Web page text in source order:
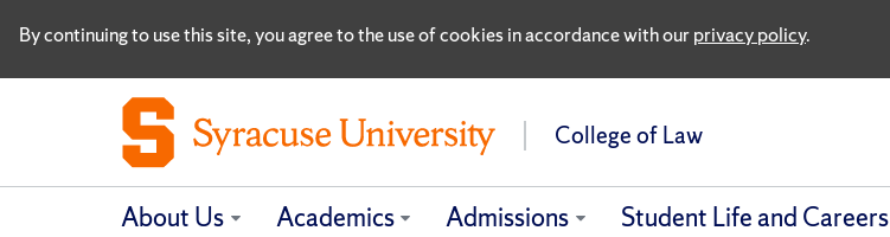
By continuing to use this site, you agree to the use of cookies in accordance with ourprivacy policy.
College of Law
About Us Academics Admissions Student Life and Careers